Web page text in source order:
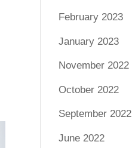
February 2023
January 2023
November 2022
October 2022
September 2022
June 2022